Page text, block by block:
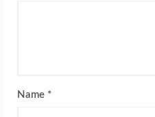
Name *